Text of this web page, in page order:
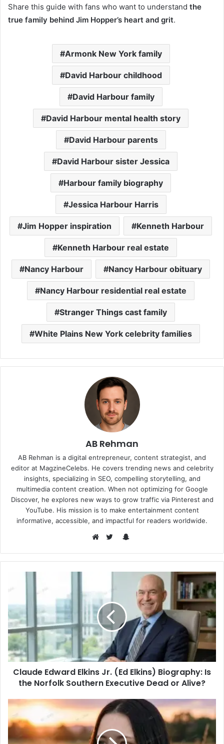
Share this guide with fans who want to understand the
true family behind Jim Hopper’s heart and grit.
Armonk New York family
David Harbour childhood
David Harbour family
David Harbour mental health story
David Harbour parents
David Harbour sister Jessica
Harbour family biography
Jessica Harbour Harris
Jim Hopper inspiration Kenneth Harbour
Kenneth Harbour real estate
Nancy Harbour Nancy Harbour obituary
Nancy Harbour residential real estate
Stranger Things cast family
White Plains New York celebrity families
AB Rehman
AB Rehman is a digital entrepreneur, content strategist, and
editor at MagzineCelebs. He covers trending news and celebrity
insights, specializing in SEO, compelling storytelling, and
multimedia content creation. When not optimizing for Google
Discover, he explores new ways to grow traffic via Pinterest and
YouTube. His mission is to make entertainment content
informative, accessible, and impactful for readers worldwide.
Snapchat
Claude Edward Elkins Jr. (Ed Elkins) Biography: Is
the Norfolk Southern Executive Dead or Alive?